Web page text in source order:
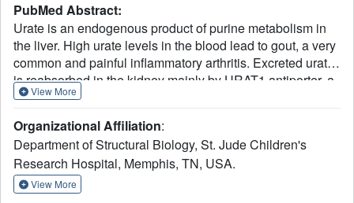
PubMed Abstract:
Urate is an endogenous product of purine metabolism in
the liver. High urate levels in the blood lead to gout, a very
common and painful inflammatory arthritis. Excreted urate
is reabsorbed in the kidney mainly by URAT1 antiporter, a
key target for anti-gout drugs. To uncover the mechanisms
EM structures of human URAT1 with urate, counter anion
pyrazinoate, or anti-gout drugs of different
chemotypes - lesinurad, verinurad, and dotinurad. We
captured the outward-to-inward transition of URAT1 during
View More
Organizational Affiliation:
Department of Structural Biology, St. Jude Children's
Research Hospital, Memphis, TN, USA.
View More